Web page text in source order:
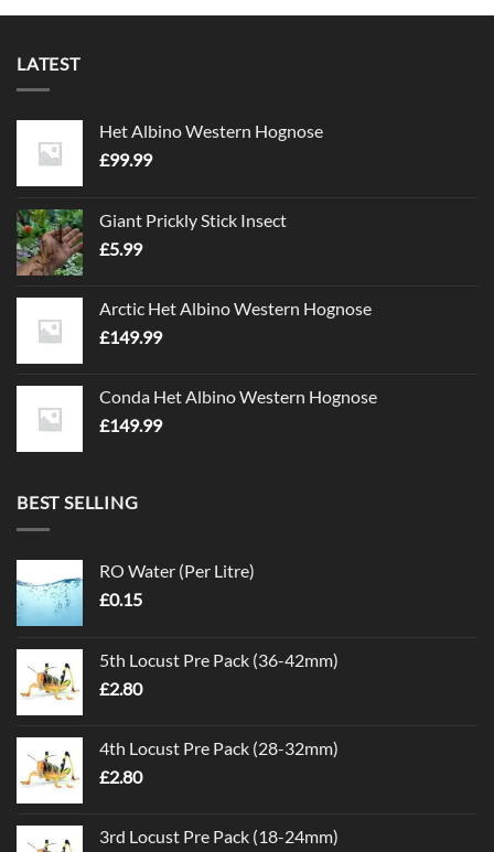
LATEST
Het Albino Western Hognose
£99.99
Giant Prickly Stick Insect
£5.99
Arctic Het Albino Western Hognose
£149.99
Conda Het Albino Western Hognose
£149.99
BEST SELLING
RO Water (Per Litre)
£0.15
5th Locust Pre Pack (36-42mm)
£2.80
4th Locust Pre Pack (28-32mm)
£2.80
3rd Locust Pre Pack (18-24mm)